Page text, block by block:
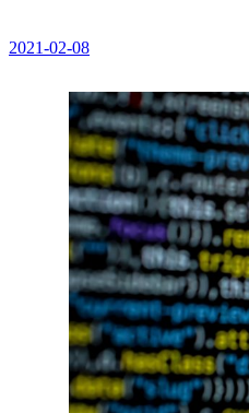
2021-02-08